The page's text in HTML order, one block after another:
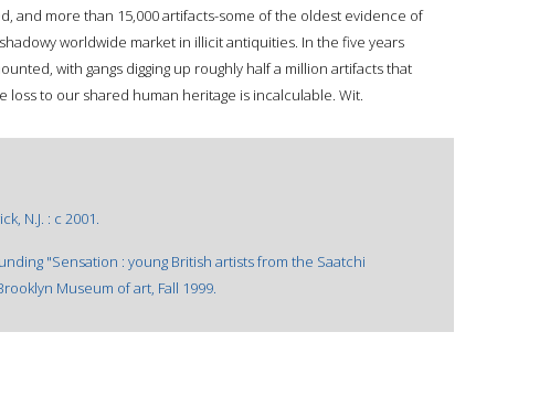
and more than 15,000 artifacts-some of the oldest evidence of
worldwide market in illicit antiquities. In the five years
with gangs digging up roughly half a million artifacts that
loss to our shared human heritage is incalculable. Wit.
N.J. : c 2001.
"Sensation : young British artists from the Saatchi
Museum of art, Fall 1999.